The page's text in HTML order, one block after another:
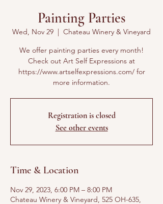
Painting Parties
Wed, Nov 29
  |
Chateau Winery & Vineyard
We offer painting parties every month!
Check out Art Self Expressions at
https://www.artselfexpressions.com/ for
more information.
Registration is closed
See other events
Time & Location
Nov 29, 2023, 6:00 PM – 8:00 PM
Chateau Winery & Vineyard, 525 OH-635,